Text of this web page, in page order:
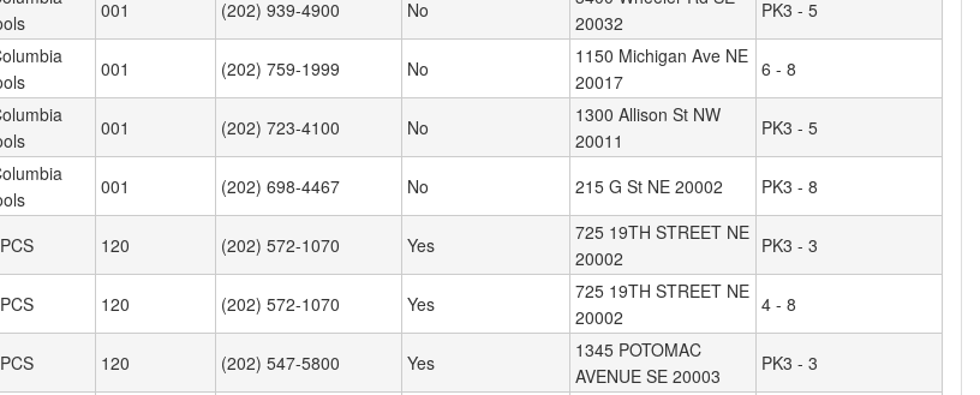
001 (202) 939-4900 No
20032
PK3 - 5
001 (202) 759-1999 No
1150 Michigan Ave NE
20017
6 - 8
001 (202) 723-4100 No
1300 Allison St NW
20011
PK3 - 5
001 (202) 698-4467 No 215 G St NE 20002 PK3 - 8
120 (202) 572-1070 Yes
725 19TH STREET NE
20002
PK3 - 3
120 (202) 572-1070 Yes
725 19TH STREET NE
20002
4 - 8
120 (202) 547-5800 Yes
1345 POTOMAC
AVENUE SE 20003
PK3 - 3